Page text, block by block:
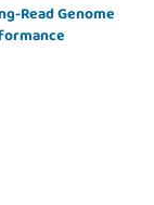
Read Genome